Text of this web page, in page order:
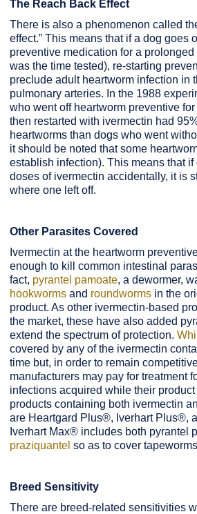
The Reach Back Effect
There is also a phenomenon called
effect.” This means that if a dog goes
preventive medication for a
was the time tested), re-starting
preclude adult heartworm infection in
pulmonary arteries. In the 1988
who went off heartworm preventive
then restarted with ivermectin had
heartworms than dogs who went
it should be noted that some
establish infection). This means that if
doses of ivermectin accidentally, it is
where one left off.
Other Parasites Covered
Ivermectin at the heartworm
enough to kill common intestinal
fact, pyrantel pamoate, a dewormer,
hookworms and roundworms in the
product. As other ivermectin-based
the market, these have also added
extend the spectrum of protection.
covered by any of the ivermectin
time but, in order to remain
manufacturers may pay for treatment
infections acquired while their
products containing both ivermectin
are Heartgard Plus®, Iverhart Plus®,
Iverhart Max® includes both pyrantel
praziquantel so as to cover
Breed Sensitivity
There are breed-related sensitivities